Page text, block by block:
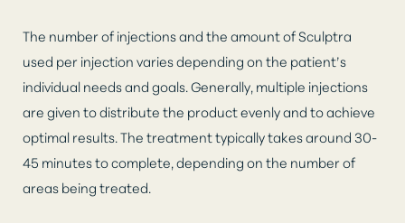
The number of injections and the amount of Sculptra
used per injection varies depending on the patient’s
individual needs and goals. Generally, multiple injections
are given to distribute the product evenly and to achieve
optimal results. The treatment typically takes around 30-
45 minutes to complete, depending on the number of
areas being treated.